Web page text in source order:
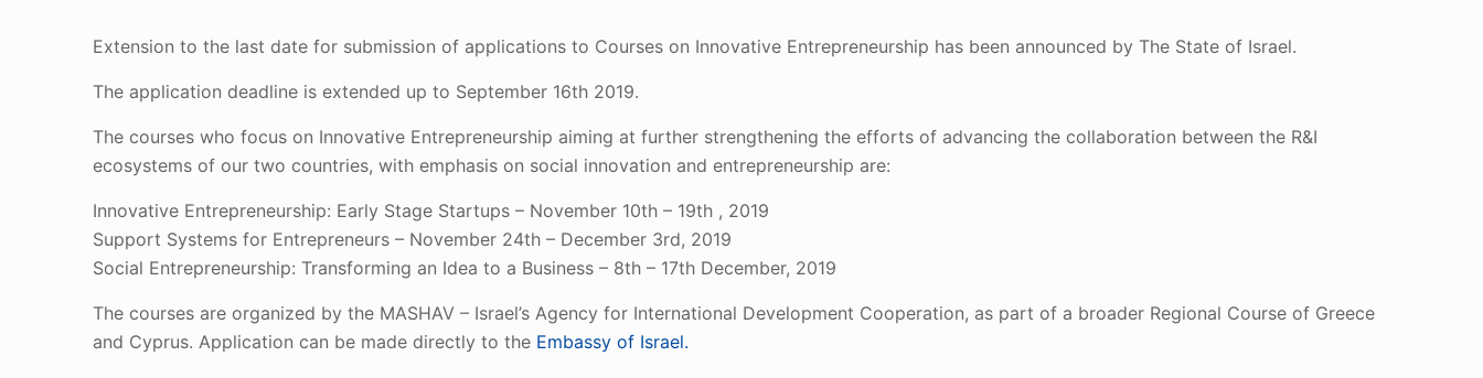
Extension to the last date for submission of applications to Courses on Innovative Entrepreneurship has been announced by The State of Israel.
The application deadline is extended up to September 16th 2019.
The courses who focus on Innovative Entrepreneurship aiming at further strengthening the efforts of advancing the collaboration between the R&I
ecosystems of our two countries, with emphasis on social innovation and entrepreneurship are:
Innovative Entrepreneurship: Early Stage Startups – November 10th – 19th , 2019
Support Systems for Entrepreneurs – November 24th – December 3rd, 2019
Social Entrepreneurship: Transforming an Idea to a Business – 8th – 17th December, 2019
The courses are organized by the MASHAV – Israel’s Agency for International Development Cooperation, as part of a broader Regional Course of Greece
and Cyprus. Application can be made directly to the Embassy of Israel.